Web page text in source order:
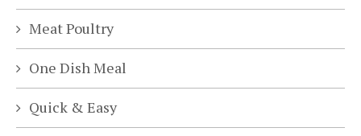
Meat Poultry
One Dish Meal
Quick & Easy